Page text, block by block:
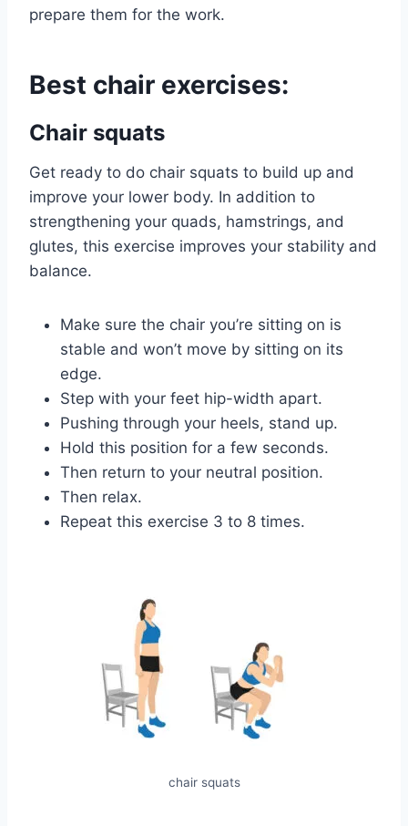
prepare them for the work.
Best chair exercises:
Chair squats
Get ready to do chair squats to build up and
improve your lower body. In addition to
strengthening your quads, hamstrings, and
glutes, this exercise improves your stability and
balance.
Make sure the chair you’re sitting on is
stable and won’t move by sitting on its
edge.
Step with your feet hip-width apart.
Pushing through your heels, stand up.
Hold this position for a few seconds.
Then return to your neutral position.
Then relax.
Repeat this exercise 3 to 8 times.
chair squats